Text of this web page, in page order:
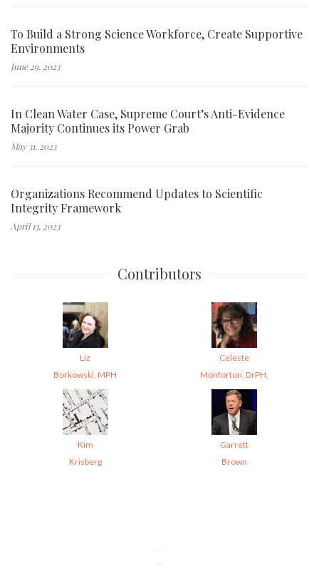
To Build a Strong Science Workforce, Create Supportive
Environments
June 29, 2023
In Clean Water Case, Supreme Court’s Anti-Evidence
Majority Continues its Power Grab
May 31, 2023
Organizations Recommend Updates to Scientific
Integrity Framework
April 13, 2023
Contributors
Liz
Borkowski, MPH
Celeste
Monforton, DrPH,
Kim
Krisberg
Garrett
Brown